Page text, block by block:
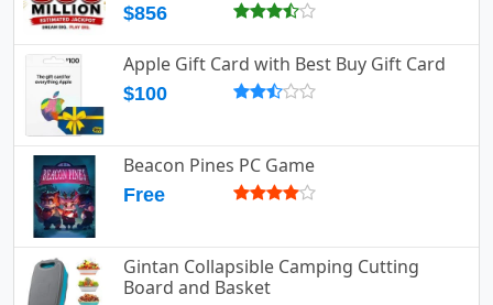
$856
Apple Gift Card with Best Buy Gift Card
$100
Beacon Pines PC Game
Free
Gintan Collapsible Camping Cutting
Board and Basket